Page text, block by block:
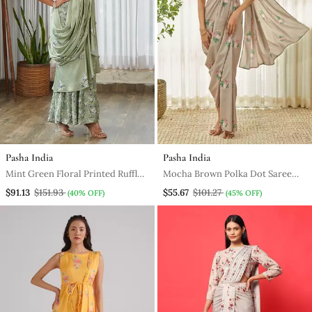
Pasha India
Mint Green Floral Printed Ruffle
Semi Saree Dress
$91.13 $151.93 (40% OFF)
Pasha India
Mocha Brown Polka Dot Saree
Dress
$55.67 $101.27 (45% OFF)